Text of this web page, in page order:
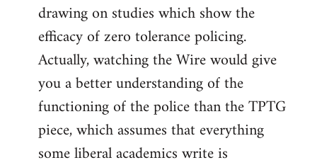
drawing on studies which show the
efficacy of zero tolerance policing.
Actually, watching the Wire would give
you a better understanding of the
functioning of the police than the TPTG
piece, which assumes that everything
some liberal academics write is